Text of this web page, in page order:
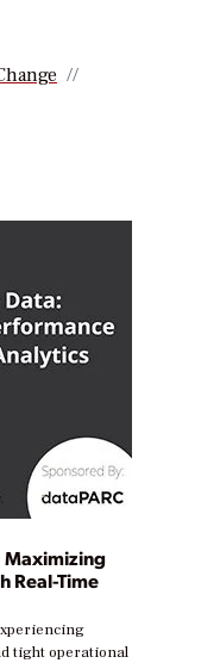
Maximizing
Real-Time
tight operational